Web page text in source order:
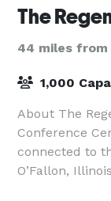
The
44 miles from
1,000
About The
Conference
connected to
O’Fallon,
events in the